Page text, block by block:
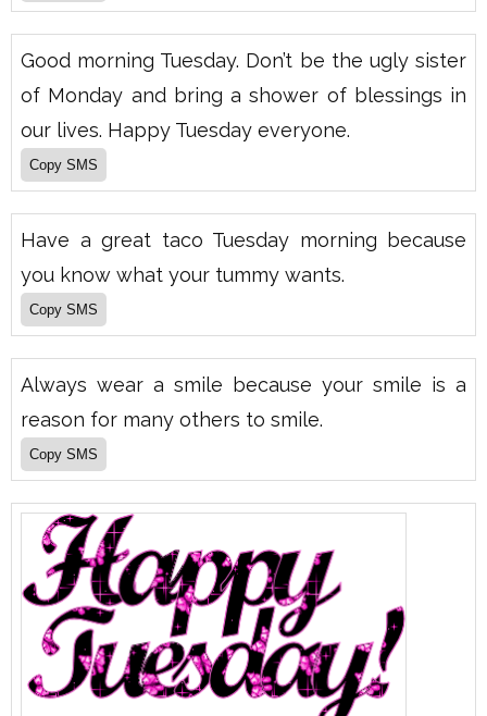
Good morning Tuesday. Don’t be the ugly sister
of Monday and bring a shower of blessings in
our lives. Happy Tuesday everyone.
Have a great taco Tuesday morning because
you know what your tummy wants.
Always wear a smile because your smile is a
reason for many others to smile.